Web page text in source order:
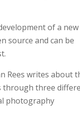
of a new
source and can be
Rees writes about
through three
photography